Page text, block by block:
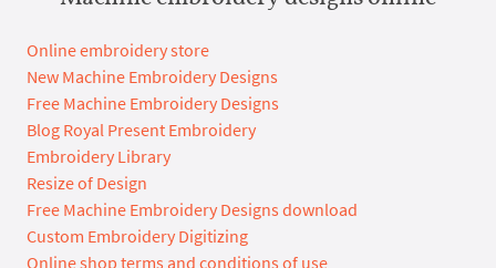
Online embroidery store
New Machine Embroidery Designs
Free Machine Embroidery Designs
Blog Royal Present Embroidery
Embroidery Library
Resize of Design
Free Machine Embroidery Designs download
Custom Embroidery Digitizing
Online shop terms and conditions of use